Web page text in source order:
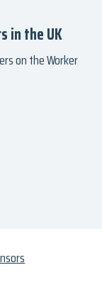
in the UK
on the Worker